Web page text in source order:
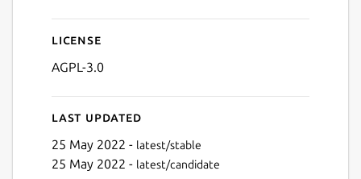
License
AGPL-3.0
Last updated
25 May 2022 - latest/stable
25 May 2022 - latest/candidate